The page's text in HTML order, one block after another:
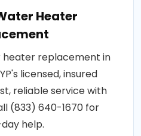
Heater
heater replacement in
licensed, insured
reliable service with
(833) 640-1670 for
help.